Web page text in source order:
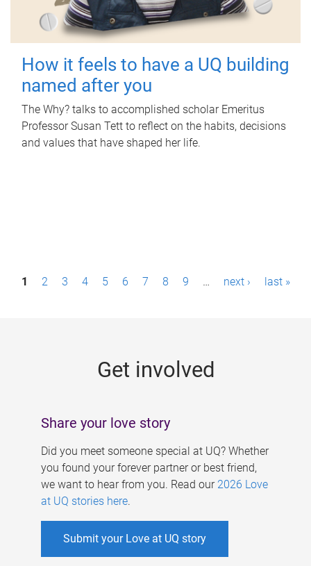
How it feels to have a UQ building
named after you
The Why? talks to accomplished scholar Emeritus
Professor Susan Tett to reflect on the habits, decisions
and values that have shaped her life.
P1 2 3 4 5 6 7 8 9 … next › last »
Get involved
Share your love story
Did you meet someone special at UQ? Whether
you found your forever partner or best friend,
we want to hear from you. Read our 2026 Love
at UQ stories here.
Submit your Love at UQ story